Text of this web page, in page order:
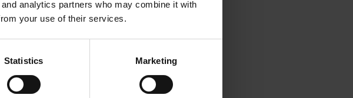
analytics partners who may combine it with
your use of their services.
Statistics Marketing